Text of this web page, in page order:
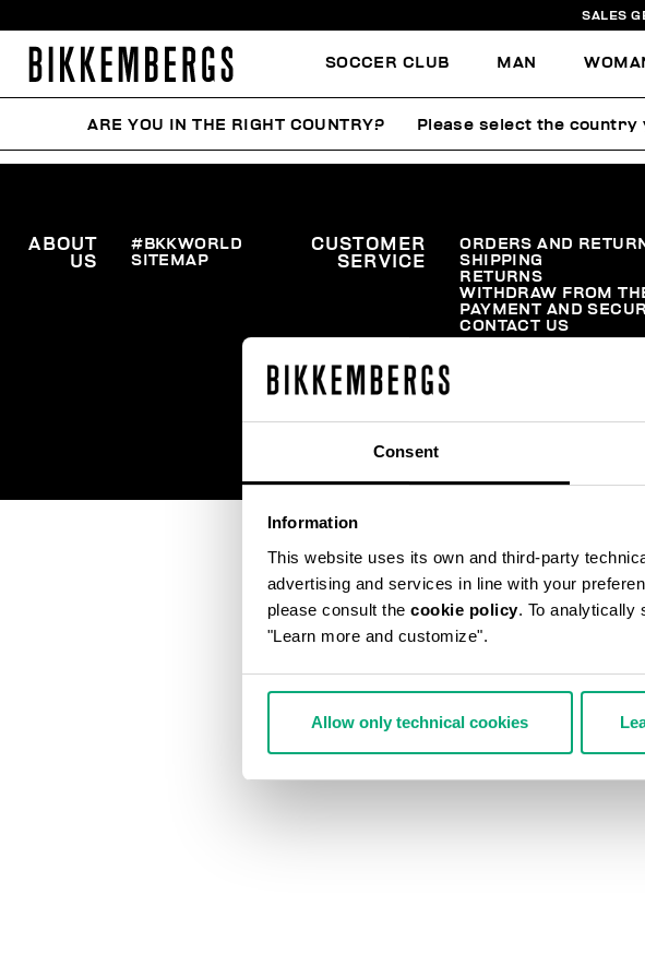
Consent
Information
This website uses its own and third-party
advertising and services in line with your
please consult the cookie policy. To analytically
"Learn more and customize".
Allow only technical cookies
SALES
SOCCER CLUB MAN
ABOUT
US
#BKKWORLD
SITEMAP
CUSTOMER
SERVICE
ORDERS AND
SHIPPING
RETURNS
WITHDRAW FROM
PAYMENT AND
CONTACT US
© 2026 Levitas
ARE YOU IN THE RIGHT COUNTRY? Please select the country